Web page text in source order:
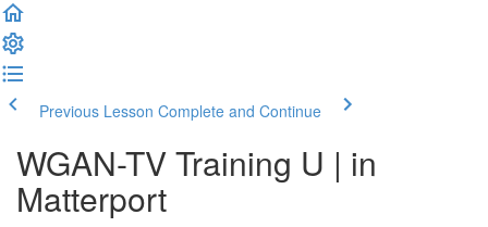
Previous Lesson Complete and Continue
WGAN-TV Training U | in
Matterport